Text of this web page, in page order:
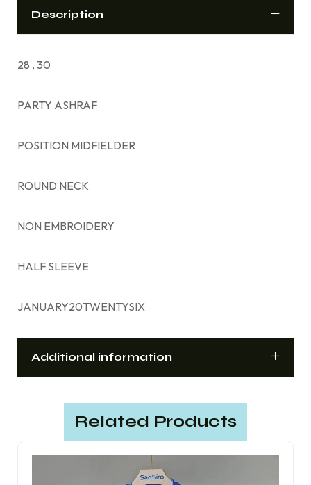
Description
28 , 30
PARTY ASHRAF
POSITION MIDFIELDER
ROUND NECK
NON EMBROIDERY
HALF SLEEVE
JANUARY20TWENTYSIX
Additional information
Related Products